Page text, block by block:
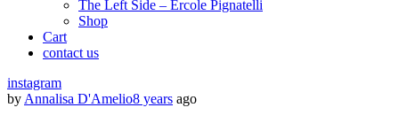
The Left Side – Ercole Pignatelli
Shop
Cart
contact us
instagram
by Annalisa D'Amelio8 years ago